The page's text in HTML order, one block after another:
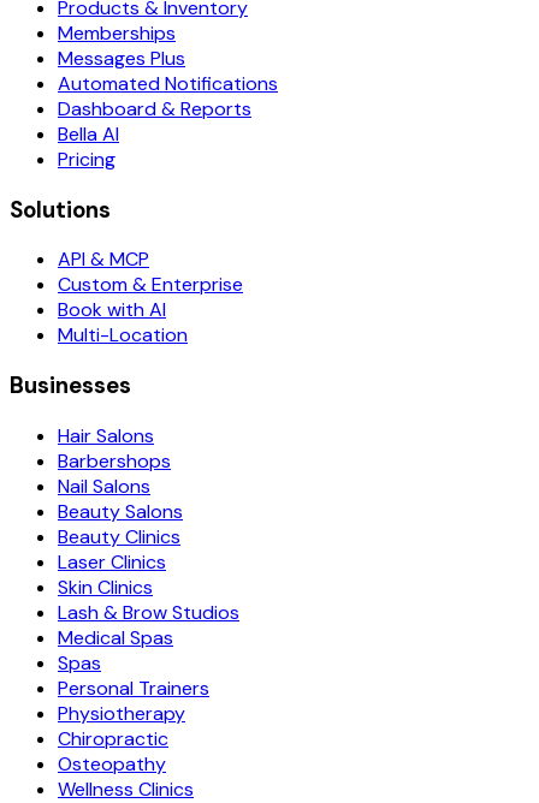
Products & Inventory
Memberships
Messages Plus
Automated Notifications
Dashboard & Reports
Bella AI
Pricing
Solutions
API & MCP
Custom & Enterprise
Book with AI
Multi-Location
Businesses
Hair Salons
Barbershops
Nail Salons
Beauty Salons
Beauty Clinics
Laser Clinics
Skin Clinics
Lash & Brow Studios
Medical Spas
Spas
Personal Trainers
Physiotherapy
Chiropractic
Osteopathy
Wellness Clinics